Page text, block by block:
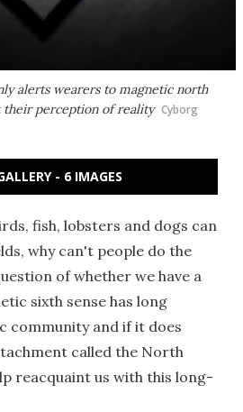
alerts wearers to magnetic north
their perception of reality Cyborg
- 6 IMAGES
fish, lobsters and dogs can
why can't people do the
of whether we have a
sixth sense has long
community and if it does
called the North
reacquaint us with this long-